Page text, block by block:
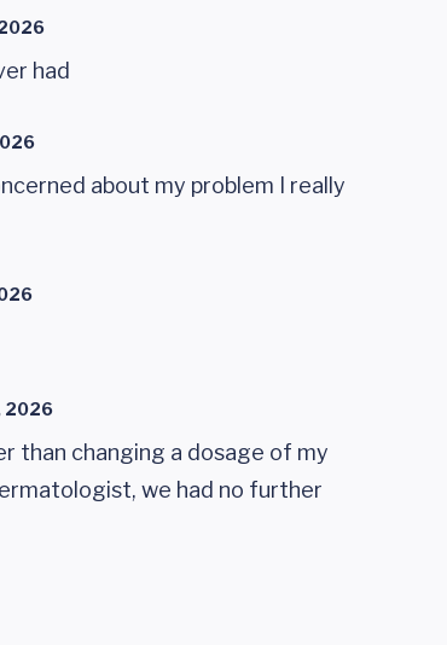
had
about my problem I really
2026
than changing a dosage of my
we had no further